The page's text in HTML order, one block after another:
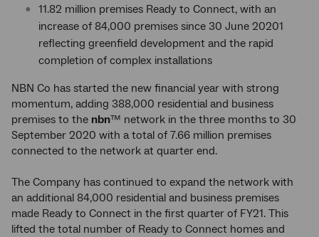
11.82 million premises Ready to Connect, with an
increase of 84,000 premises since 30 June 20201
reflecting greenfield development and the rapid
completion of complex installations
NBN Co has started the new financial year with strong
momentum, adding 388,000 residential and business
premises to the nbn™ network in the three months to 30
September 2020 with a total of 7.66 million premises
connected to the network at quarter end.
The Company has continued to expand the network with
an additional 84,000 residential and business premises
made Ready to Connect in the first quarter of FY21. This
lifted the total number of Ready to Connect homes and